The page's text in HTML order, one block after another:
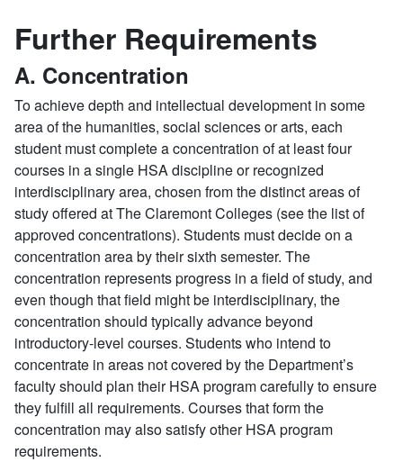
Further Requirements
A. Concentration
To achieve depth and intellectual development in some
area of the humanities, social sciences or arts, each
student must complete a concentration of at least four
courses in a single HSA discipline or recognized
interdisciplinary area, chosen from the distinct areas of
study offered at The Claremont Colleges (see the list of
approved concentrations). Students must decide on a
concentration area by their sixth semester. The
concentration represents progress in a field of study, and
even though that field might be interdisciplinary, the
concentration should typically advance beyond
introductory-level courses. Students who intend to
concentrate in areas not covered by the Department’s
faculty should plan their HSA program carefully to ensure
they fulfill all requirements. Courses that form the
concentration may also satisfy other HSA program
requirements.